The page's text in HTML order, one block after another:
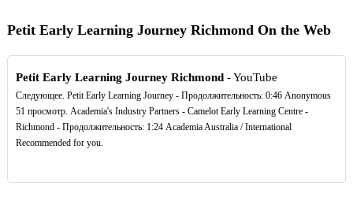
Petit Early Learning Journey Richmond On the Web
Petit Early Learning Journey Richmond- YouTube
Следующее. Petit Early Learning Journey - Продолжительность: 0:46 Anonymous
51 просмотр. Academia's Industry Partners - Camelot Early Learning Centre -
Richmond - Продолжительность: 1:24 Academia Australia / International
Recommended for you.